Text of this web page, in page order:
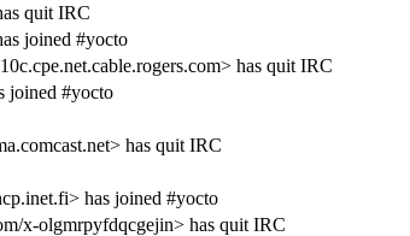
quit IRC
joined #yocto
has quit IRC
joined #yocto
has quit IRC
has joined #yocto
x-olgmrpyfdqcgejin> has quit IRC